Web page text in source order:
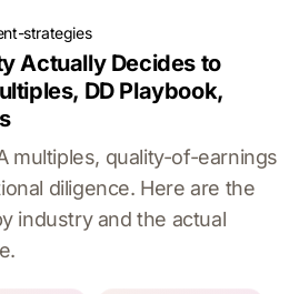
strategies
Actually Decides to
DD Playbook,
multiples, quality-of-earnings
diligence. Here are the
industry and the actual